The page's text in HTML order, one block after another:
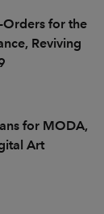
Orders for the
Reviving
for MODA,
Art